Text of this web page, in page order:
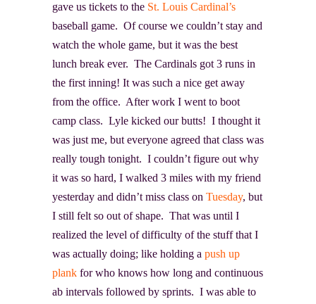
gave us tickets to the St. Louis Cardinal’s
baseball game. Of course we couldn’t stay and
watch the whole game, but it was the best
lunch break ever. The Cardinals got 3 runs in
the first inning! It was such a nice get away
from the office. After work I went to boot
camp class. Lyle kicked our butts! I thought it
was just me, but everyone agreed that class was
really tough tonight. I couldn’t figure out why
it was so hard, I walked 3 miles with my friend
yesterday and didn’t miss class on Tuesday, but
I still felt so out of shape. That was until I
realized the level of difficulty of the stuff that I
was actually doing; like holding a push up
plank for who knows how long and continuous
ab intervals followed by sprints. I was able to